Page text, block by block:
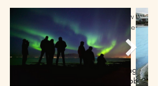
There will be more details to follow as
the retreat gets closer - but here are
the key points:
Those traveling from the U.S. and
some other countries will be leaving
their home airports on Friday, October